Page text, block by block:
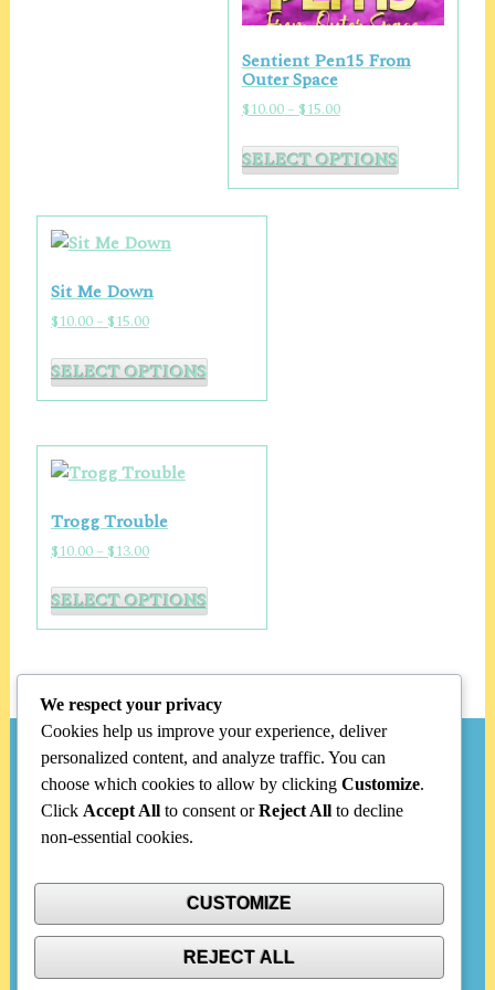
page
Sentient Pen15 From
Outer Space
$10.00 – $15.00Price
$10.00
through
$15.00
SELECT OPTIONS
This
product
has
Sit Me Down
$10.00– $15.00Price
$10.00
through
$15.00
SELECT OPTIONS
This
product
has
chosen
on
product
page
Trogg Trouble
$10.00– $13.00Price
$10.00
through
$13.00
SELECT OPTIONS
This
product
has
The
options
may
be
chosen
product
page
Search
Search
Categories
We respect your privacy
Cookies help us improve your experience, deliver
personalized content, and analyze traffic. You can
choose which cookies to allow by clicking Customize.
Click Accept All to consent orReject All to decline
non-essential cookies.
CUSTOMIZE
REJECT ALL